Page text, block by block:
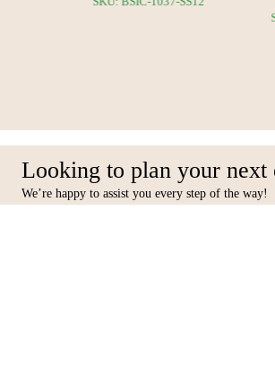
Looking to plan your next
We’re happy to assist you every step of the way!